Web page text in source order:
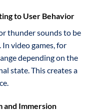
to User Behavior
thunder sounds to be
video games, for
depending on the
state. This creates a
and Immersion